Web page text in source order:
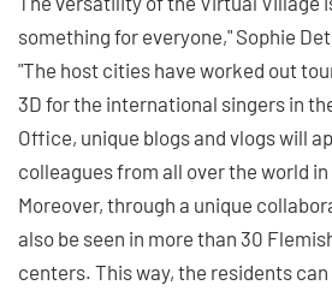
something for everyone," Sophie
"The host cities have worked out
3D for the international singers in
Office, unique blogs and vlogs will
colleagues from all over the world
Moreover, through a unique
also be seen in more than 30
centers. This way, the residents